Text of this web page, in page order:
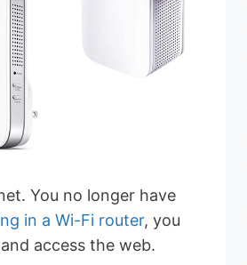
You no longer have
in a Wi-Fi router, you
and access the web.